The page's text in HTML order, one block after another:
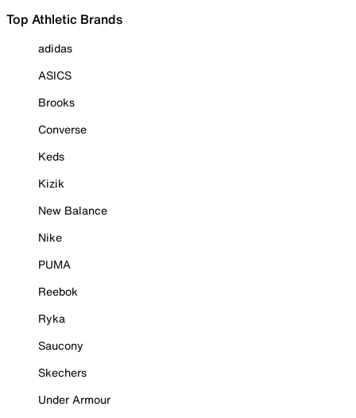
Top Athletic Brands
adidas
ASICS
Brooks
Converse
Keds
Kizik
New Balance
Nike
PUMA
Reebok
Ryka
Saucony
Skechers
Under Armour